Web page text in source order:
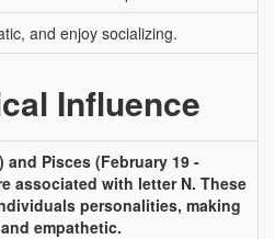
and enjoy socializing.
Influence
and Pisces (February 19 -
associated with letter N. These
personalities, making
empathetic.